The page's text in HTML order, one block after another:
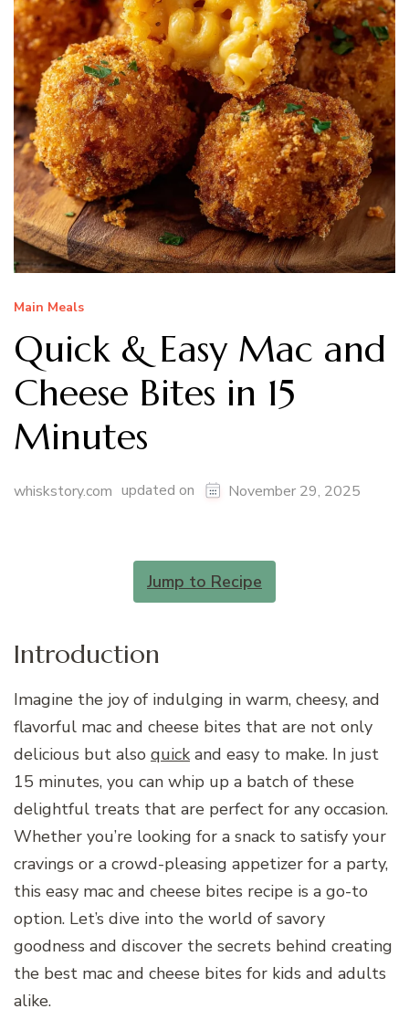
Main Meals
Quick & Easy Mac and
Cheese Bites in 15
Minutes
whiskstory.com updated on November 29, 2025
Jump to Recipe
Introduction
Imagine the joy of indulging in warm, cheesy, and
flavorful mac and cheese bites that are not only
delicious but also quick and easy to make. In just
15 minutes, you can whip up a batch of these
delightful treats that are perfect for any occasion.
Whether you’re looking for a snack to satisfy your
cravings or a crowd-pleasing appetizer for a party,
this easy mac and cheese bites recipe is a go-to
option. Let’s dive into the world of savory
goodness and discover the secrets behind creating
the best mac and cheese bites for kids and adults
alike.